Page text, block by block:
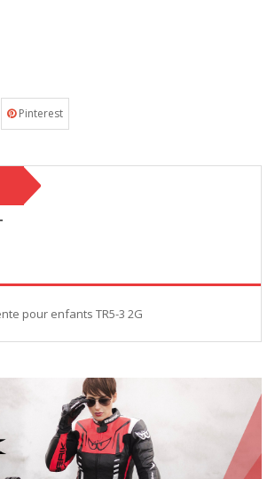
Pinterest
pour enfants TR5-3 2G